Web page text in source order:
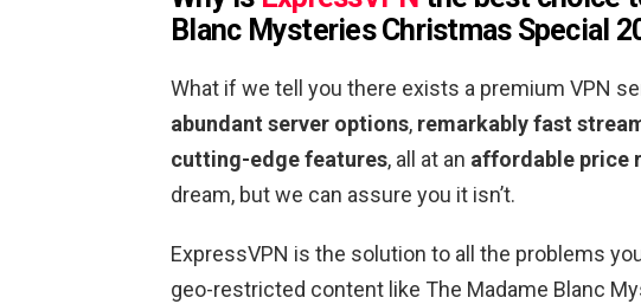
Blanc Mysteries Christmas Special
What if we tell you there exists a premium VPN
abundant server options, remarkably fast
cutting-edge features, all at an affordable price
dream, but we can assure you it isn’t.
ExpressVPN is the solution to all the problems
geo-restricted content like The Madame Blanc